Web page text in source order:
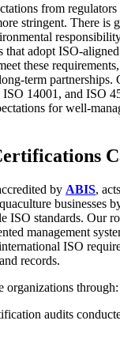
from
stringent. There is
that adopt ISO-
these
term partnerships.
14001, and ISO
for well-
by ABIS,
businesses
ISO standards. Our
management
ISO
records.
organizations through:
audits